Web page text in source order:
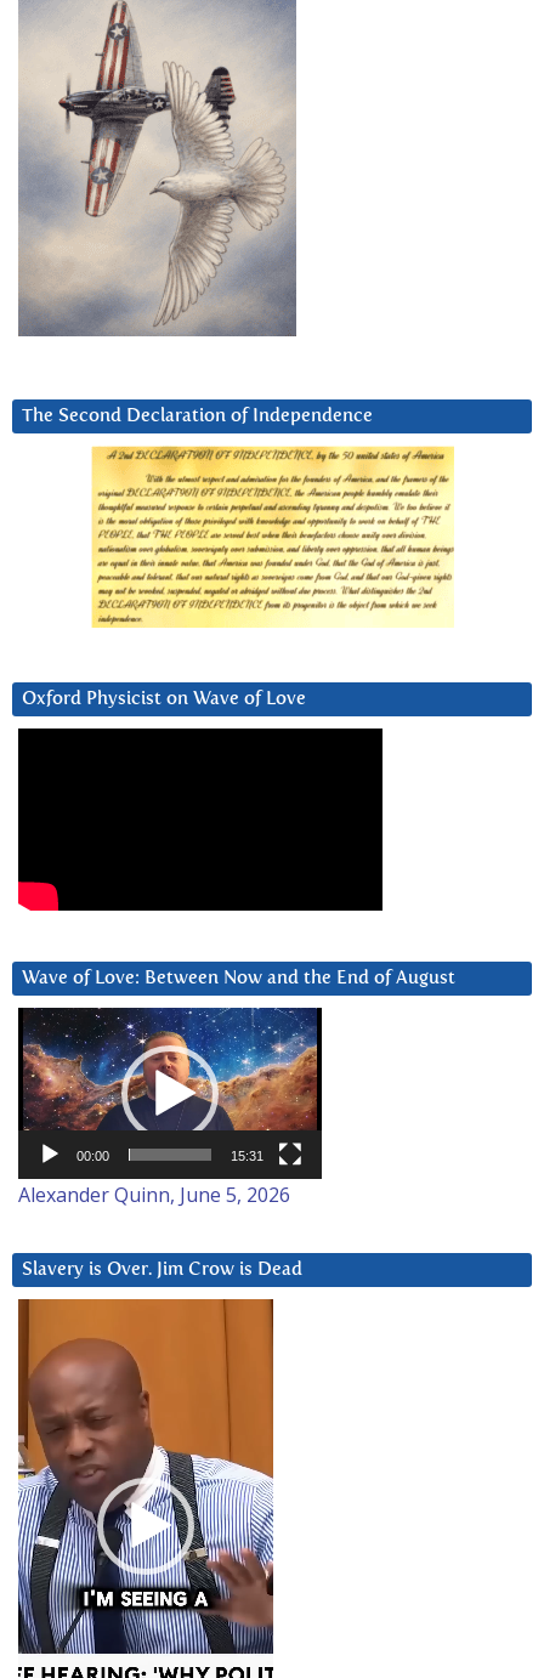
The Second Declaration of Independence
Oxford Physicist on Wave of Love
Wave of Love: Between Now and the End of August
Video
Player
00:00 15:31
Alexander Quinn, June 5, 2026
Slavery is Over. Jim Crow is Dead
Player